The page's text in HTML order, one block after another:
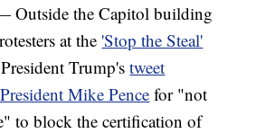
the Capitol building
at the 'Stop the Steal'
Trump'stweet
Mike Pence for "not
to block the certification of